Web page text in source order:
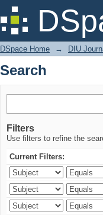
Search
DSpace Home → DIU
Search
Filters
Use filters to refine the
Current Filters: